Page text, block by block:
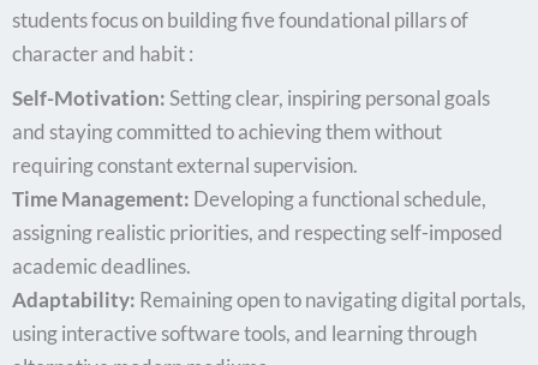
students focus on building five foundational pillars of
character and habit :
Self-Motivation:Setting clear, inspiring personal goals
and staying committed to achieving them without
requiring constant external supervision.
Time Management: Developing a functional schedule,
assigning realistic priorities, and respecting self-imposed
academic deadlines.
Adaptability: Remaining open to navigating digital portals,
using interactive software tools, and learning through